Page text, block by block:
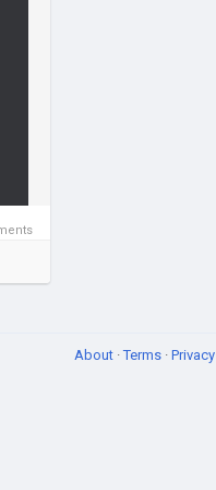
About ·Terms · Privacy